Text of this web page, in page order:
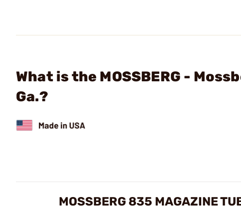
What is the MOSSBERG -
Ga.?
MOSSBERG 835 MAGAZINE